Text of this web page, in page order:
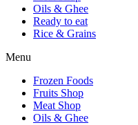
Oils & Ghee
Ready to eat
Rice & Grains
Menu
Frozen Foods
Fruits Shop
Meat Shop
Oils & Ghee